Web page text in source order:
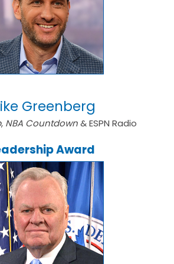
Greenberg
, NBA Countdown& ESPN Radio
Award